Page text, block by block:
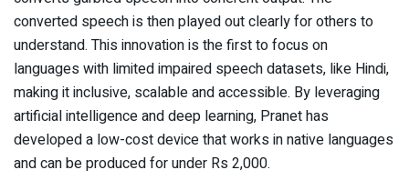
converted speech is then played out clearly for others to
understand. This innovation is the first to focus on
languages with limited impaired speech datasets, like Hindi,
making it inclusive, scalable and accessible. By leveraging
artificial intelligence and deep learning, Pranet has
developed a low-cost device that works in native languages
and can be produced for under Rs 2,000.